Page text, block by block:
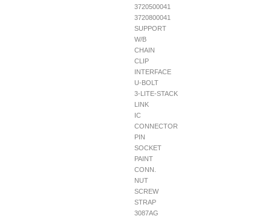
3720500041
3720800041
SUPPORT
W/B
CHAIN
CLIP
INTERFACE
U-BOLT
3-LITE-STACK
LINK
IC
CONNECTOR
PIN
SOCKET
PAINT
CONN.
NUT
SCREW
STRAP
3087AG